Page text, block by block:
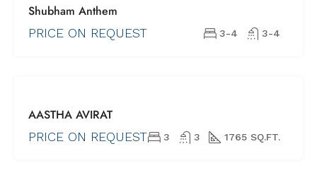
Shubham Anthem
PRICE ON REQUEST 3-4 3-4
NEW PROJECTS
UNDER
AASTHA AVIRAT
PRICE ON REQUEST 3 3 1765 SQ.FT.